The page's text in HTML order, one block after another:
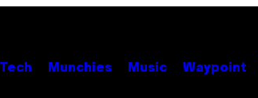
Tech Munchies Music Waypoint